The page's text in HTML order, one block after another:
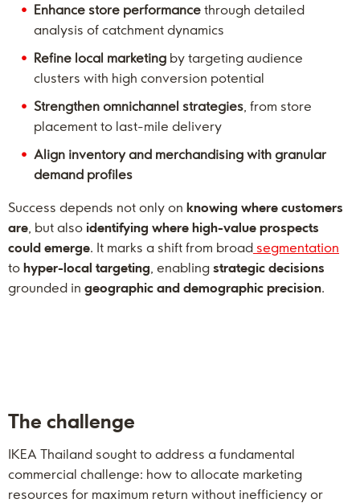
Enhance store performance through detailed
analysis of catchment dynamics
Refine local marketing by targeting audience
clusters with high conversion potential
Strengthen omnichannel strategies, from store
placement to last-mile delivery
Align inventory and merchandising with granular
demand profiles
Success depends not only on knowing where customers
are, but also identifying where high-value prospects
could emerge. It marks a shift from broad segmentation
to hyper-local targeting, enabling strategic decisions
grounded in geographic and demographic precision.
The challenge
IKEA Thailand sought to address a fundamental
commercial challenge: how to allocate marketing
resources for maximum return without inefficiency or